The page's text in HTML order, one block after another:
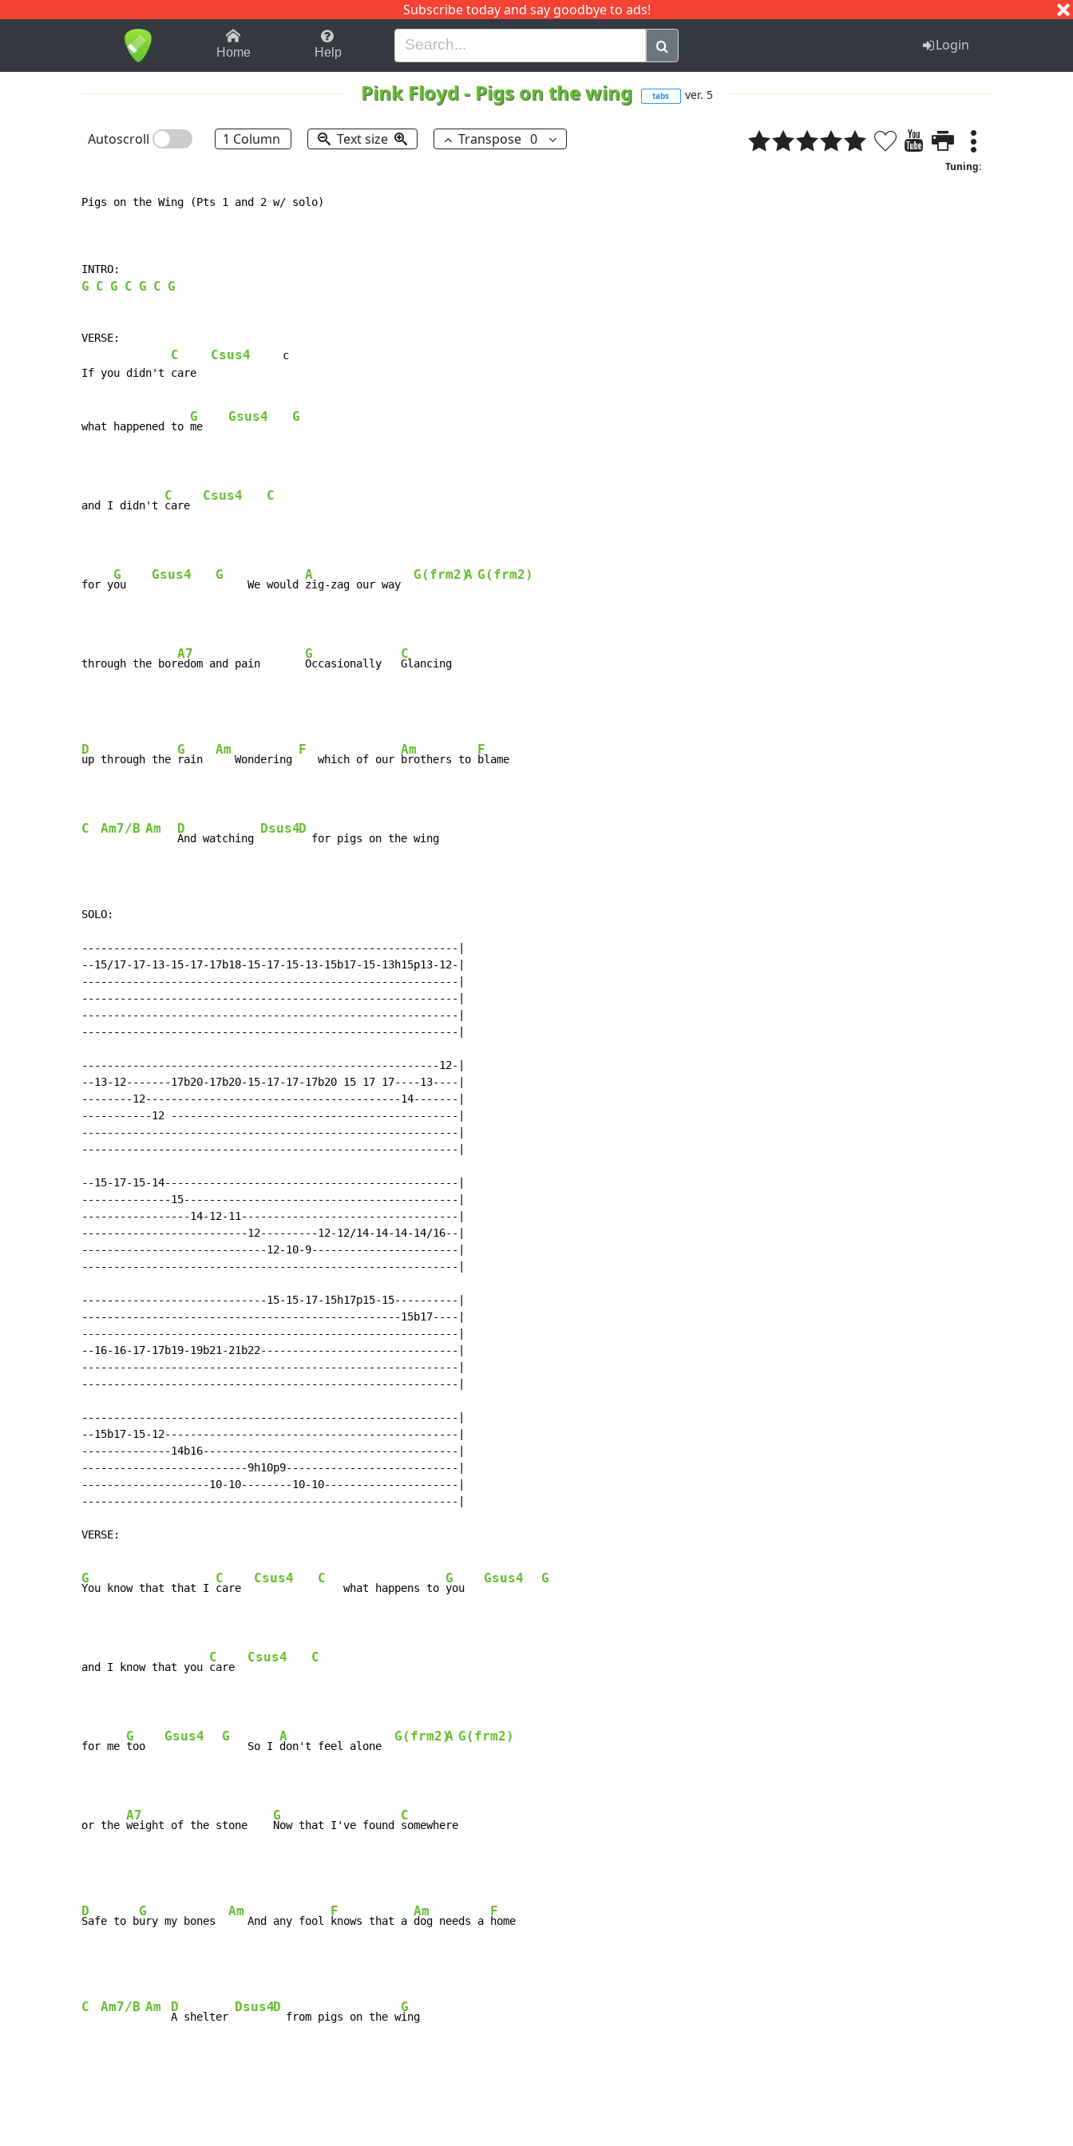
Subscribe today and say goodbye to ads!
1-9 B H I J Q
Home Help Login
Pink Floyd- Pigs on the wing tabs ver. 5
Autoscroll 1 Column Text size Transpose 0
Tuning:
Pigs on the Wing (Pts 1 and 2 w/ solo)
G C G C G C G
VERSE:
C Csus4
     c
If you didn't care
what happened to
G
me
Gsus4 G
and I didn't
C
care
Csus4 C
for y
G
ou
Gsus4 G
     We would
A
zig-zag our way
G(frm2)A G(frm2)
through the bor
A7
edom and pain
G
Occasionally
C
D
up through the
G
rain
Am
   Wondering
F
   which of our
Am
brothers to
F
C Am7/B Am D
And watching
Dsus4D
SOLO:
-----------------------------------------------------------|
--15/17-17-13-15-17-17b18-15-17-15-13-15b17-15-13h15p13-12-|
-----------------------------------------------------------|
-----------------------------------------------------------|
-----------------------------------------------------------|
-----------------------------------------------------------|
--------------------------------------------------------12-|
--13-12-------17b20-17b20-15-17-17-17b20 15 17 17----13----|
--------12----------------------------------------14-------|
-----------12 ---------------------------------------------|
-----------------------------------------------------------|
-----------------------------------------------------------|
--15-17-15-14----------------------------------------------|
--------------15-------------------------------------------|
-----------------14-12-11----------------------------------|
--------------------------12---------12-12/14-14-14-14/16--|
-----------------------------12-10-9-----------------------|
-----------------------------------------------------------|
-----------------------------15-15-17-15h17p15-15----------|
--------------------------------------------------15b17----|
-----------------------------------------------------------|
--16-16-17-17b19-19b21-21b22-------------------------------|
-----------------------------------------------------------|
-----------------------------------------------------------|
-----------------------------------------------------------|
--15b17-15-12----------------------------------------------|
--------------14b16----------------------------------------|
--------------------------9h10p9---------------------------|
--------------------10-10--------10-10---------------------|
-----------------------------------------------------------|
VERSE:
G
You know that that I
C
care
Csus4 C
    what happens to
G
you
Gsus4 G
and I know that you
C
care
Csus4 C
for me
G
too
Gsus4 G
    So I
A
don't feel alone
G(frm2)A G(frm2)
or the
A7
weight of the stone
G
Now that I've found
C
D
Safe to b
G
ury my bones
Am
   And any fool
F
knows that a
Am
dog needs a
F
C Am7/B Am D
A shelter
Dsus4D
  from pigs on the w
G
ing